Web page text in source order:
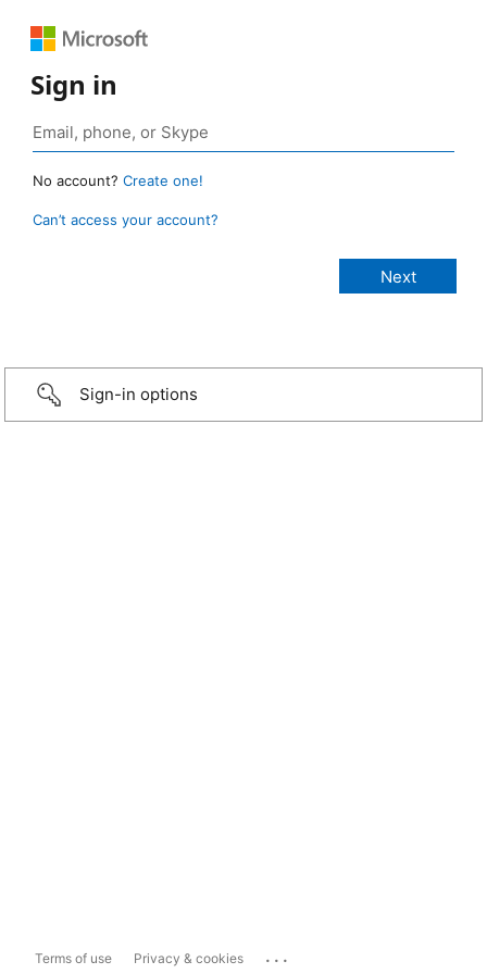
Sign in
No account? Create one!
Can’t access your account?
Sign-in options
Terms of use Privacy & cookies ...